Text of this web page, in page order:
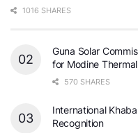
1016 SHARES
Guna Solar
for Modine
570 SHARES
International
Recognition